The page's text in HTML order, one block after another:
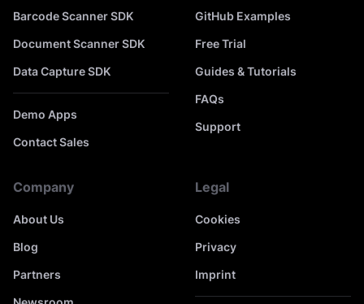
Barcode Scanner SDK
Document Scanner SDK
Data Capture SDK
Demo Apps
Contact Sales
GitHub Examples
Free Trial
Guides & Tutorials
FAQs
Support
Company
About Us
Blog
Partners
Legal
Cookies
Privacy
Imprint